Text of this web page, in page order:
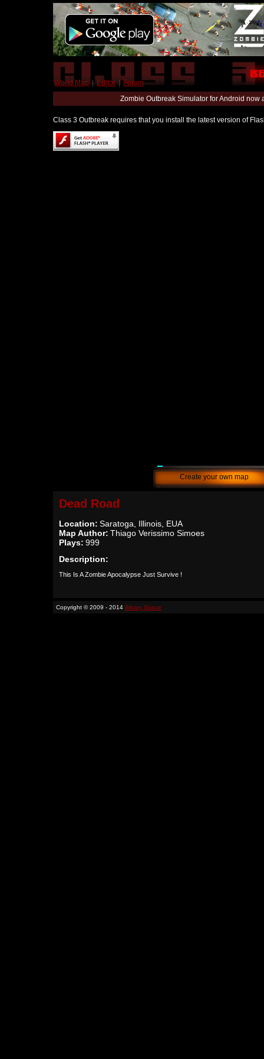
World Map | Editor | Forum
Zombie Outbreak Simulator for Android
Class 3 Outbreak requires that you install the latest version of
Create your own map
Dead Road
Location: Saratoga, Illinois, EUA
Map Author: Thiago Verissimo Simoes
Plays: 999
Description:
This Is A Zombie Apocalypse Just Survive !
Copyright © 2009 - 2014 Binary Space